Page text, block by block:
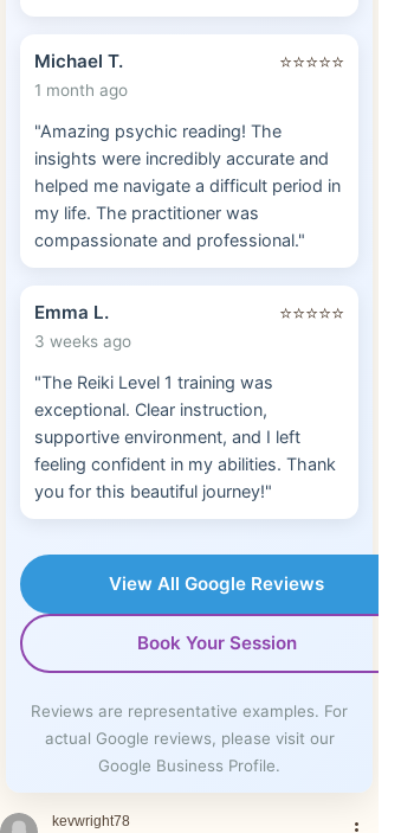
Michael T.
1 month ago
⭐⭐⭐⭐⭐
"Amazing psychic reading! The
insights were incredibly accurate and
helped me navigate a difficult period in
my life. The practitioner was
compassionate and professional."
Emma L.
3 weeks ago
⭐⭐⭐⭐⭐
"The Reiki Level 1 training was
exceptional. Clear instruction,
supportive environment, and I left
feeling confident in my abilities. Thank
you for this beautiful journey!"
View All Google Reviews
Book Your Session
Reviews are representative examples. For
actual Google reviews, please visit our
Google Business Profile.
kevwright78